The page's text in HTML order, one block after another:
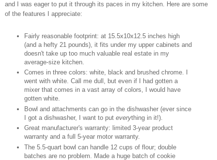
and I was eager to put it through its paces in my kitchen. Here are some
of the features I appreciate:
Fairly reasonable footprint: at 15.5x10x12.5 inches high
(and a hefty 21 pounds), it fits under my upper cabinets and
doesn't take up too much valuable real estate in my
average-size kitchen.
Comes in three colors: white, black and brushed chrome. I
went with white. Call me dull, but even if I had gotten a
mixer that comes in a vast array of colors, I would have
gotten white.
Bowl and attachments can go in the dishwasher (ever since
I got a dishwasher, I want to put everything in it!).
Great manufacturer's warranty: limited 3-year product
warranty and a full 5-year motor warranty.
The 5.5-quart bowl can handle 12 cups of flour; double
batches are no problem. Made a huge batch of cookie